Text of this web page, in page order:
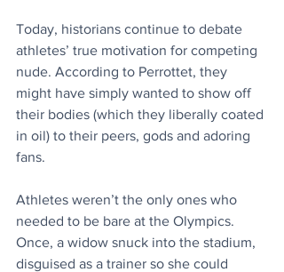
Today, historians continue to debate
athletes’ true motivation for competing
nude. According to Perrottet, they
might have simply wanted to show off
their bodies (which they liberally coated
in oil) to their peers, gods and adoring
fans.
Athletes weren’t the only ones who
needed to be bare at the Olympics.
Once, a widow snuck into the stadium,
disguised as a trainer so she could